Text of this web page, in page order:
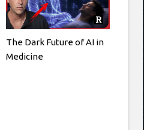
The Dark Future of AI in
Medicine